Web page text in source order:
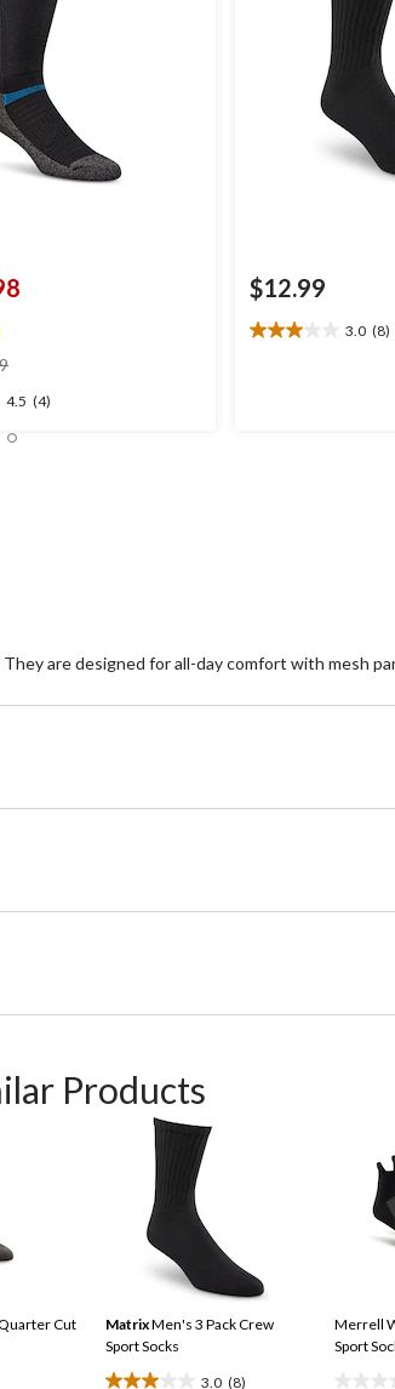
$13.99
4.5 (4)
$12.99
3.0 (8)
3.0
are designed for all-day comfort with mesh
Products
Cut
MatrixMen's 3 Pack Crew
Sport Socks
3.0 (8)
Merrell
Sport